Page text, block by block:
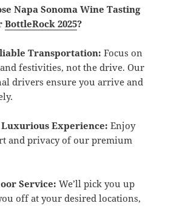
Napa Sonoma Wine Tasting
BottleRock 2025?
Transportation: Focus on
festivities, not the drive. Our
drivers ensure you arrive and
Experience: Enjoy
and privacy of our premium
Service: We’ll pick you up
off at your desired locations,